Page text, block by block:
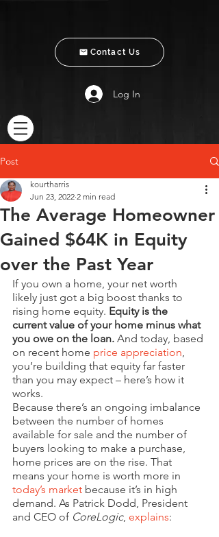
Contact Us
Log In
Post
The Average Homeowner
Gained $64K in Equity
over the Past Year
kourtharris
Jun 23, 2022 2 min read
If you own a home, your net worth
likely just got a big boost thanks to
rising home equity. Equity is the
current value of your home minus what
you owe on the loan. And today, based
on recent home price appreciation,
you’re building that equity far faster
than you may expect – here’s how it
works.
Because there’s an ongoing imbalance
between the number of homes
available for sale and the number of
buyers looking to make a purchase,
home prices are on the rise. That
means your home is worth more in
today’s market because it’s in high
demand. As Patrick Dodd, President
and CEO of CoreLogic, explains: